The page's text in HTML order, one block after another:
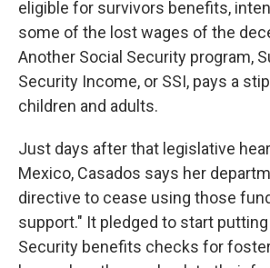
eligible for survivors benefits,
some of the lost wages of the
Another Social Security program,
Security Income, or SSI, pays a
children and adults.
Just days after that legislative
Mexico, Casados says her
directive to cease using those
support." It pledged to start putting
Security benefits checks for